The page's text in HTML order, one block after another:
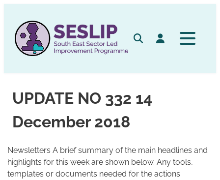
content
SearchLog in
UPDATE NO 332 14
December 2018
Newsletters A brief summary of the main headlines and
highlights for this week are shown below. Any tools,
templates or documents needed for the actions